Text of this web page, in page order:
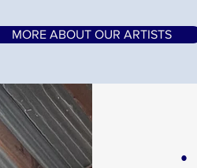
MORE ABOUT OUR ARTISTS
•